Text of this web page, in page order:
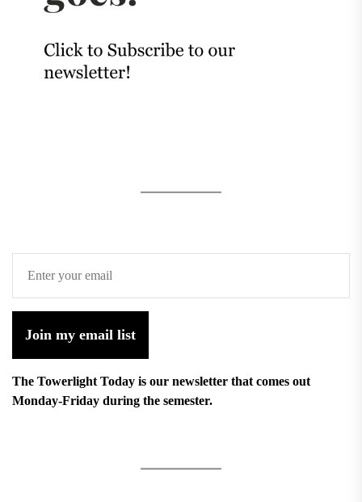
Join my email list
The Towerlight Today is our newsletter that comes out
Monday-Friday during the semester.